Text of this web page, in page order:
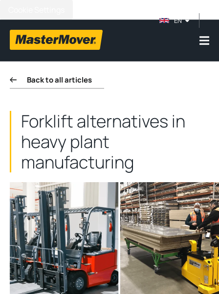
EN
Back to all articles
Forklift alternatives in
heavy plant
manufacturing